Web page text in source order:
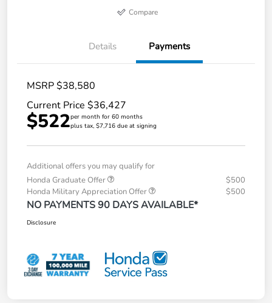
Compare
Details Payments
MSRP $38,580
Current Price $36,427
$522per month for 60 months
plus tax, $7,716 due at signing
Additional offers you may qualify for
Honda Graduate Offer
$500
Honda Military Appreciation Offer
$500
NO PAYMENTS 90 DAYS AVAILABLE*
Disclosure